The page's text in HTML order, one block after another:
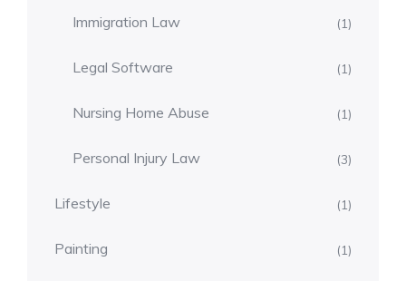
Immigration Law (1)
Legal Software (1)
Nursing Home Abuse (1)
Personal Injury Law (3)
Lifestyle (1)
Painting (1)